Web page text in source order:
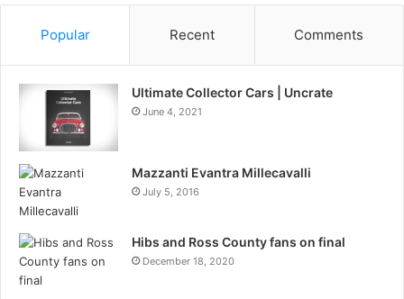
Popular Recent Comments
Ultimate Collector Cars | Uncrate
June 4, 2021
Mazzanti Evantra Millecavalli
July 5, 2016
Hibs and Ross County fans on final
December 18, 2020